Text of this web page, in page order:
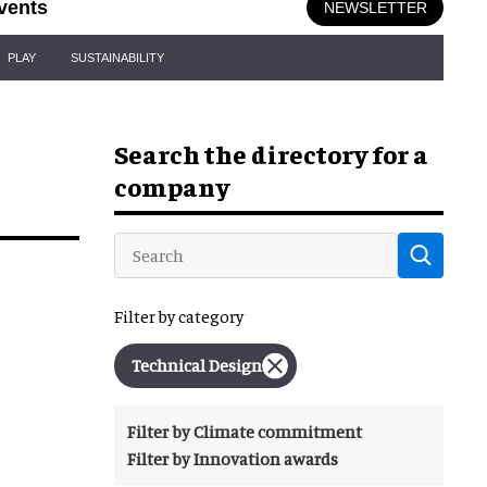
NEWSLETTER
PLAY SUSTAINABILITY
Search the directory for a
company
Filter by category
Technical Design
Filter by Climate commitment
Filter by Innovation awards